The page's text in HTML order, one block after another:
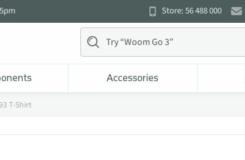
Store: 56 488 000
Accessories
T-Shirt